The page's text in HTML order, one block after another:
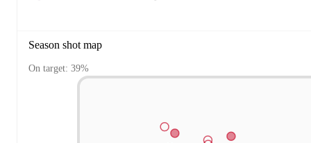
Season shot map
On target: 39%